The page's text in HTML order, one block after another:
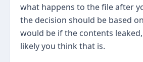
what happens to the file after
the decision should be based
would be if the contents
likely you think that is.